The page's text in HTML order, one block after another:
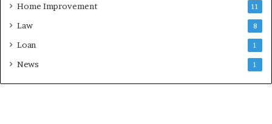
Home Improvement 11
Law 8
Loan 1
News 1